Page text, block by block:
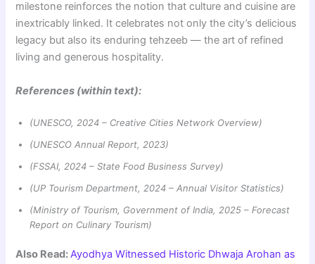
milestone reinforces the notion that culture and cuisine are
inextricably linked. It celebrates not only the city’s delicious
legacy but also its enduring tehzeeb — the art of refined
living and generous hospitality.
References (within text):
(UNESCO, 2024 – Creative Cities Network Overview)
(UNESCO Annual Report, 2023)
(FSSAI, 2024 – State Food Business Survey)
(UP Tourism Department, 2024 – Annual Visitor Statistics)
(Ministry of Tourism, Government of India, 2025 – Forecast
Report on Culinary Tourism)
Also Read:Ayodhya Witnessed Historic Dhwaja Arohan as